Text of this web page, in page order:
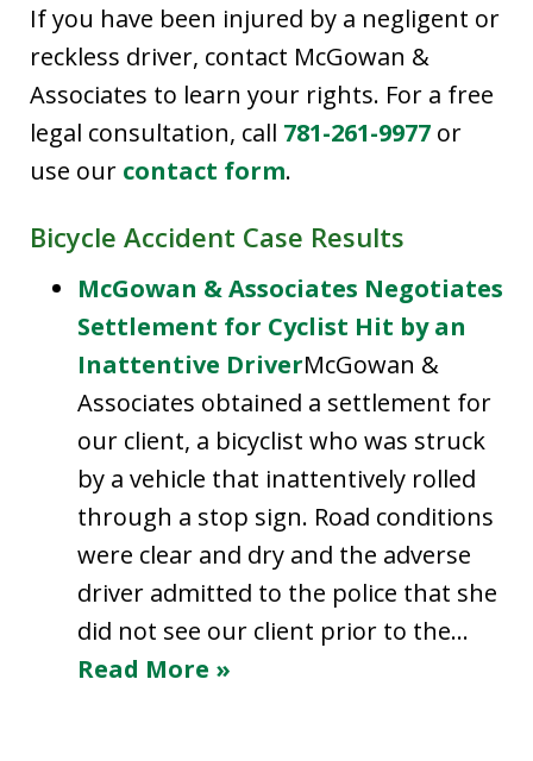
If you have been injured by a negligent or
reckless driver, contact McGowan &
Associates to learn your rights. For a free
legal consultation, call 781-261-9977 or
use our contact form.
Bicycle Accident Case Results
McGowan & Associates Negotiates
Settlement for Cyclist Hit by an
Inattentive DriverMcGowan &
Associates obtained a settlement for
our client, a bicyclist who was struck
by a vehicle that inattentively rolled
through a stop sign. Road conditions
were clear and dry and the adverse
driver admitted to the police that she
did not see our client prior to the…
Read More »